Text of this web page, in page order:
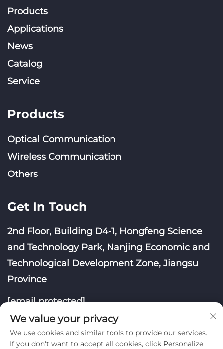
Products
Applications
News
Catalog
Service
Products
Optical Communication
Wireless Communication
Others
Get In Touch
2nd Floor, Building D4-1, Hongfeng Science
and Technology Park, Nanjing Economic and
Technological Development Zone, Jiangsu
Province
[email protected]
We value your privacy
We use cookies and similar tools to provide our services.
If you don't want to accept all cookies, click Personalize